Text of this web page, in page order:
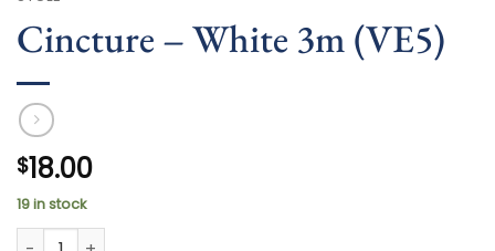
Cincture – White 3m (VE5)
$18.00
19 in stock
Cincture - White 3m (VE5) quantity